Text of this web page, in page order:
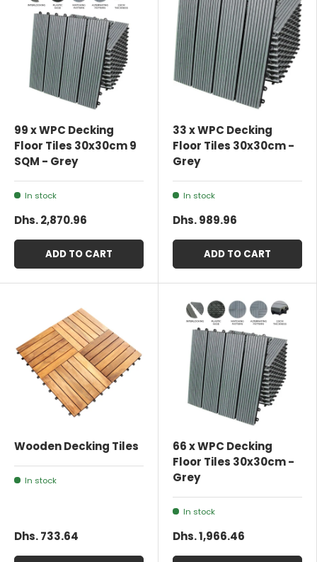
99 x WPC Decking
Floor Tiles 30x30cm 9
SQM - Grey
In stock
Dhs. 2,870.96
ADD TO CART
33 x WPC Decking
Floor Tiles 30x30cm -
Grey
In stock
Dhs. 989.96
ADD TO CART
Wooden Decking Tiles
In stock
Dhs. 733.64
66 x WPC Decking
Floor Tiles 30x30cm -
Grey
In stock
Dhs. 1,966.46